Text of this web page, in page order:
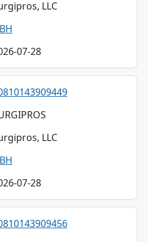
LLC
07-28
LLC
07-28